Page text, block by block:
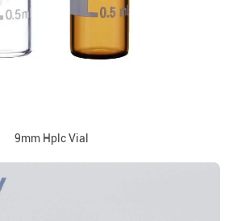
9mm Hplc Vial